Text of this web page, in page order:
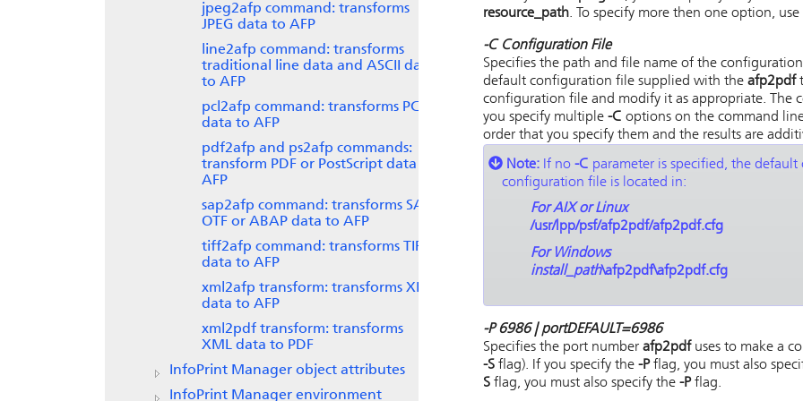
jpeg2afp command: transforms
JPEG data to AFP
line2afp command: transforms
traditional line data and ASCII data
to AFP
pcl2afp command: transforms PCL
data to AFP
pdf2afp and ps2afp commands:
transform PDF or PostScript data to
AFP
sap2afp command: transforms SAP
OTF or ABAP data to AFP
tiff2afp command: transforms TIFF
data to AFP
xml2afp transform: transforms XML
data to AFP
xml2pdf transform: transforms
XML data to PDF
InfoPrint Manager object attributes
InfoPrint Manager environment
resource_path. To specify more then one option,
-C Configuration File
Specifies the path and file name of the
default configuration file supplied with the afp2pdf
configuration file and modify it as appropriate. The
you specify multiple -C options on the command
order that you specify them and the results are
Note: If no -C parameter is specified, the
configuration file is located in:
For AIX or Linux
/usr/lpp/psf/afp2pdf/afp2pdf.cfg
For Windows
install_path\afp2pdf\afp2pdf.cfg
-P 6986 |portDEFAULT=6986
Specifies the port number afp2pdfuses to make a
-S flag). If you specify the -Pflag, you must also
S flag, you must also specify the -Pflag.